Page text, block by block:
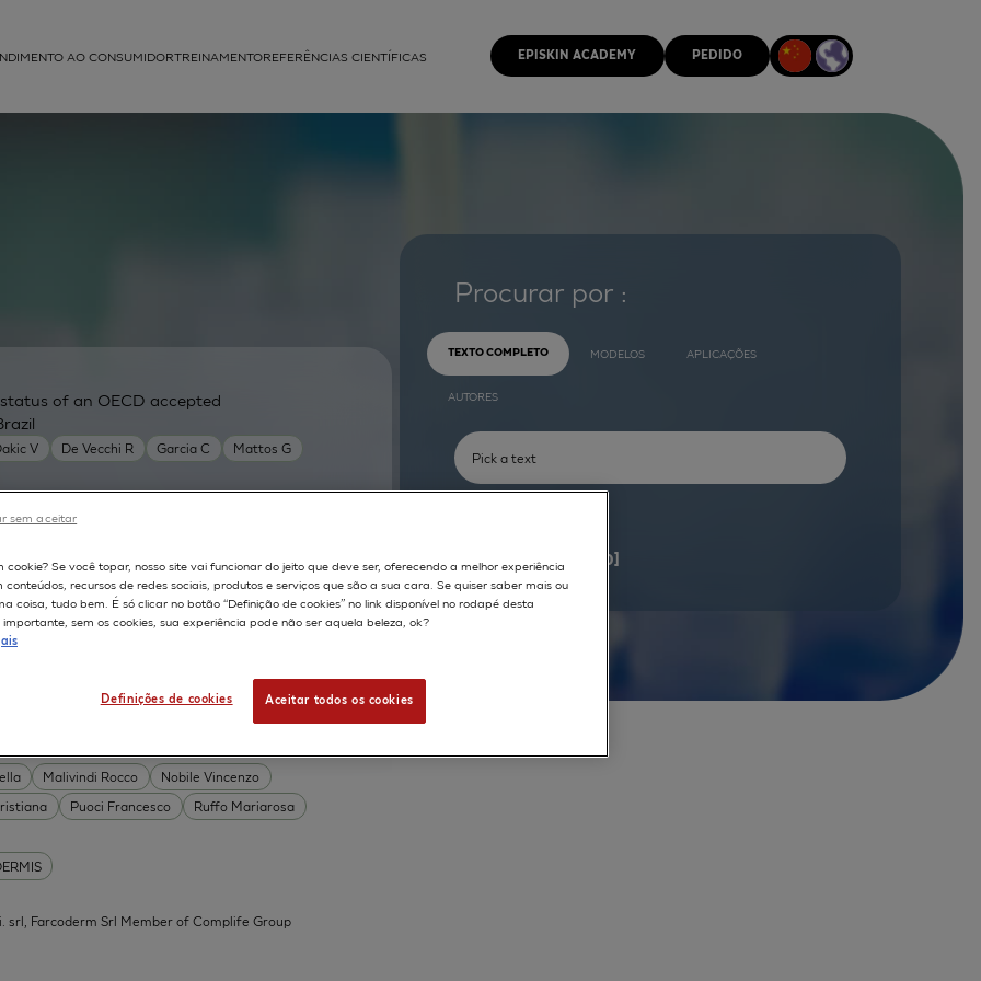
AO CONSUMIDORTREINAMENTOREFERÊNCIAS CIENTÍFICAS EPISKIN ACADEMY PEDIDO
V De Vecchi R Garcia C
Mattos G
Skin irritation
OF COSMETICS SKIN METABOLISM
of an OECD accepted
Malivindi Rocco
Nobile Vincenzo
Puoci Francesco
Ruffo Mariarosa
Conjugates as Innovative
Is the Evidence?
srl, Farcoderm Srl Member of Complife Group
Procurar por :
TEXTO COMPLETO MODELOS APLICAÇÕES
AUTORES
598documents [1 - 20]
cookie? Se você topar, nosso site vai funcionar do jeito que deve ser, oferecendo a melhor experiência
conteúdos, recursos de redes sociais, produtos e serviços que são a sua cara. Se quiser saber mais ou
coisa, tudo bem. É só clicar no botão “Definição de cookies” no link disponível no rodapé desta
sem os cookies, sua experiência pode não ser aquela beleza, ok?
Definições de cookies Aceitar todos os cookies
sem aceitar